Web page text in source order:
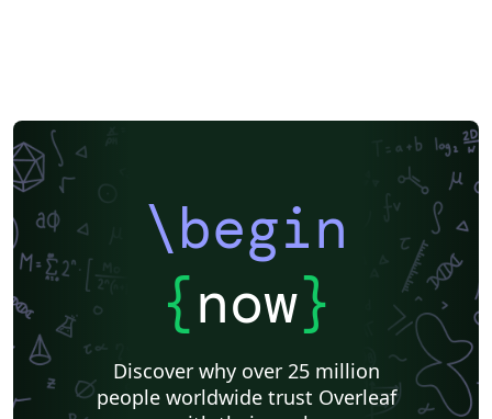
\begin
{now}
Discover why over 25 million
people worldwide trust Overleaf